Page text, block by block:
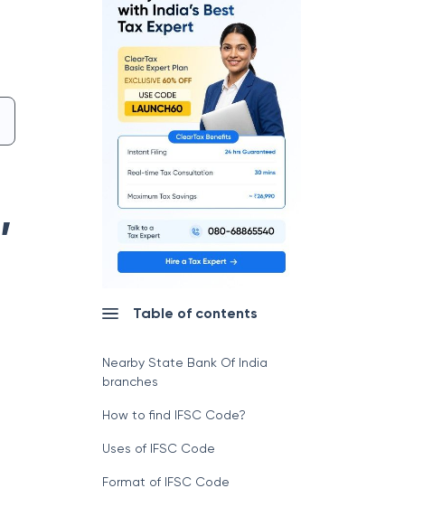
,
Table of contents
Nearby State Bank Of India
branches
How to find IFSC Code?
Uses of IFSC Code
Format of IFSC Code